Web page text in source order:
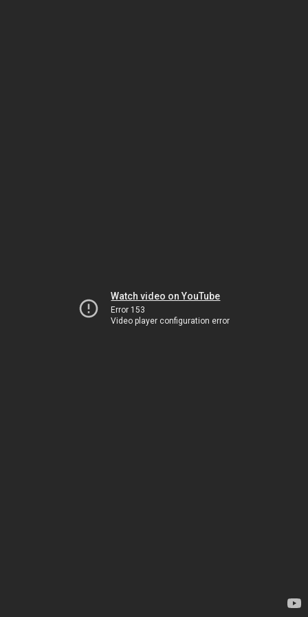
Watch video on YouTube
Error 153
Video player configuration error